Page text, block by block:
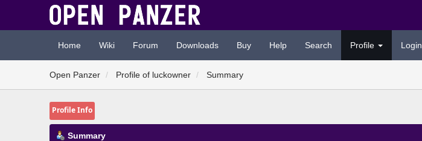
Home Wiki Forum Downloads Buy Help Search Profile Login
Open Panzer Profile of luckowner Summary
Profile Info
Summary